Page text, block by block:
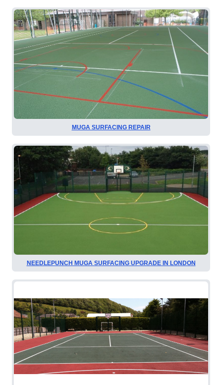
MUGA SURFACING REPAIR
NEEDLEPUNCH MUGA SURFACING UPGRADE IN LONDON